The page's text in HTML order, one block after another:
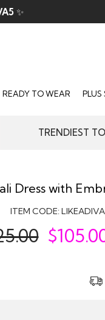
✨
READY TO WEAR PLUS
TRENDIEST
Dress with
ITEM CODE:
$